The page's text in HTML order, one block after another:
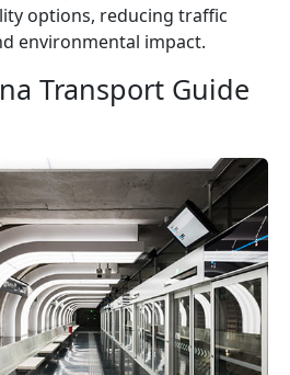
options, reducing traffic
environmental impact.
Transport Guide